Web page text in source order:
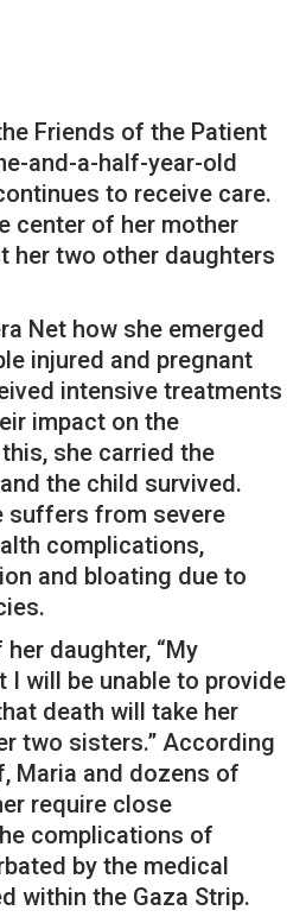
Friends of the Patient
and-a-half-year-old
to receive care.
center of her mother
her two other daughters
Net how she emerged
injured and pregnant
intensive treatments
impact on the
she carried the
the child survived.
suffers from severe
complications,
and bloating due to
daughter, “My
will be unable to provide
death will take her
two sisters.” According
Maria and dozens of
require close
complications of
by the medical
within the Gaza Strip.